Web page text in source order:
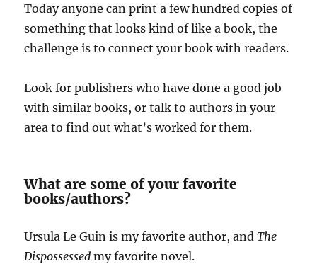
Today anyone can print a few hundred copies of
something that looks kind of like a book, the
challenge is to connect your book with readers.
Look for publishers who have done a good job
with similar books, or talk to authors in your
area to find out what’s worked for them.
What are some of your favorite
books/authors?
Ursula Le Guin is my favorite author, andThe
Dispossessed my favorite novel.